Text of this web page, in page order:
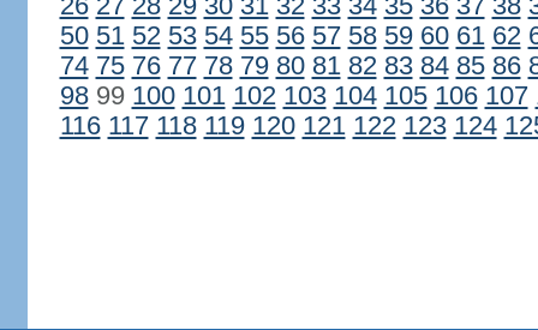
26 27 28 29 30 31 32 33 34 35 36 37 38
50 51 52 53 54 55 56 57 58 59 60 61 62
74 75 76 77 78 79 80 81 82 83 84 85 86
9899 100 101 102 103 104 105 106 107
116 117 118 119 120 121 122 123 124